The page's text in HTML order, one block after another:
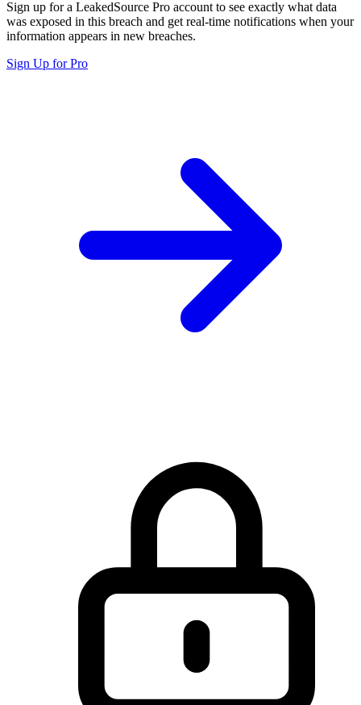
Sign up for a LeakedSource Pro account to see exactly what data
was exposed in this breach and get real-time notifications when your
information appears in new breaches.
Sign Up for Pro